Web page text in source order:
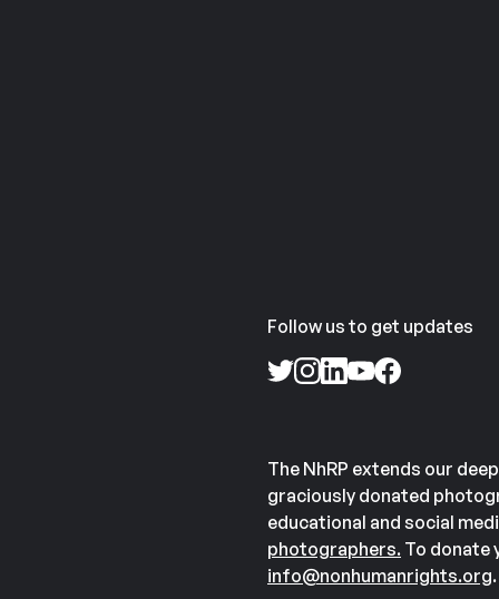
Follow us to get updates
The NhRP extends our
graciously donated
educational and social
photographers. To donate
info@nonhumanrights.org.